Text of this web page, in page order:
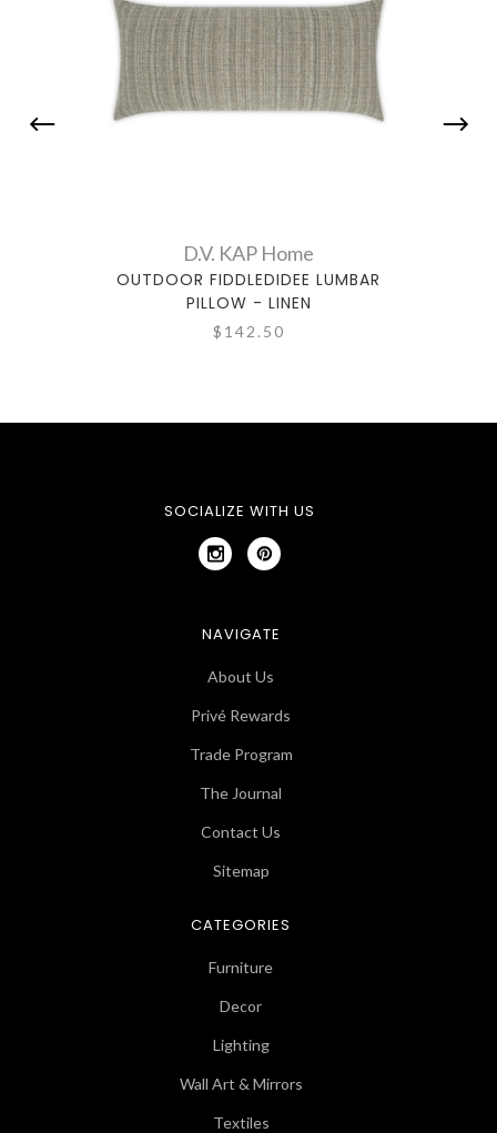
D.V. KAP Home
OUTDOOR FIDDLEDIDEE LUMBAR
PILLOW - LINEN
$142.50
SOCIALIZE WITH US
NAVIGATE
About Us
Privé Rewards
Trade Program
The Journal
Contact Us
Sitemap
CATEGORIES
Furniture
Decor
Lighting
Wall Art & Mirrors
Textiles